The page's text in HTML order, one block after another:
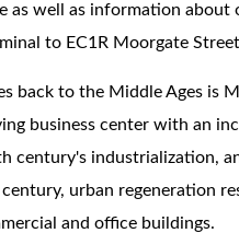
well as information about
to EC1R Moorgate
back to the Middle Ages is
business center with an
century's industrialization,
urban regeneration
and office buildings.